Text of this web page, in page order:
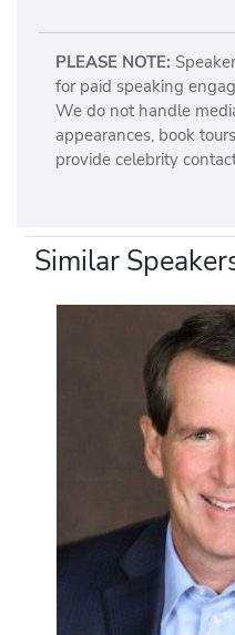
PLEASE NOTE:
for paid speaking
We do not handle
appearances, book
provide celebrity
Similar